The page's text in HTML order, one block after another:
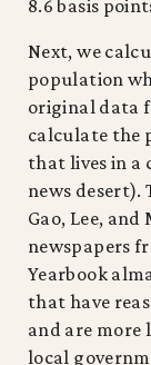
8.6 basis
Next, we
population
original data
calculate the
that lives in a
news desert).
Gao, Lee,
newspapers
Yearbook
that have
and are more
local